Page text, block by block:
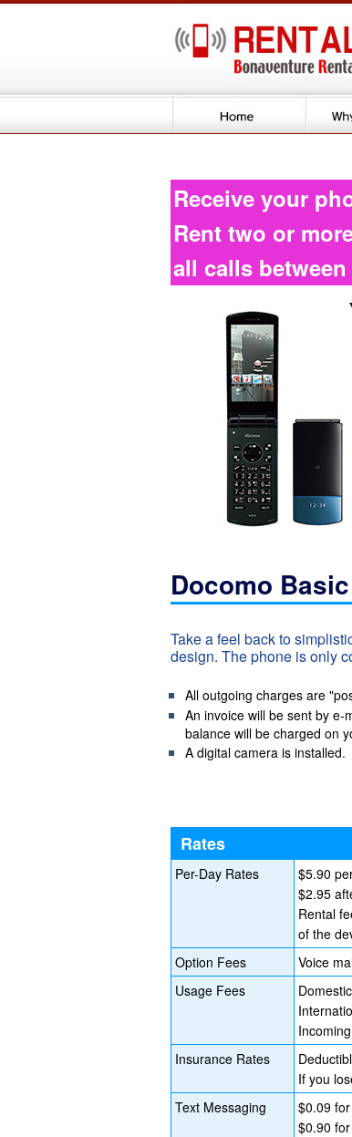
Receive your
Rent two or
all calls
Docomo
Take a feel back to
design. The phone is only
All outgoing charges are
An invoice will be sent by
balance will be charged on
A digital camera is installed.
Rates
Per-Day Rates
$5.90
$2.95
Rental
of the
Option Fees
Voice
Usage Fees
Insurance Rates
If you
Text Messaging
$0.09
$0.90